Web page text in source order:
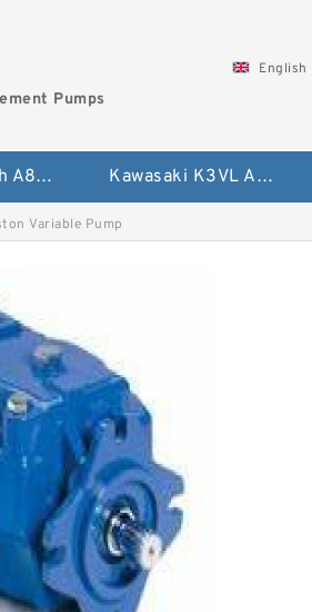
Pumps
English
Bosch Rexroth A8VO Variable Displacement Pumps Kawasaki K3VL Axial Piston Pump
Variable Pump